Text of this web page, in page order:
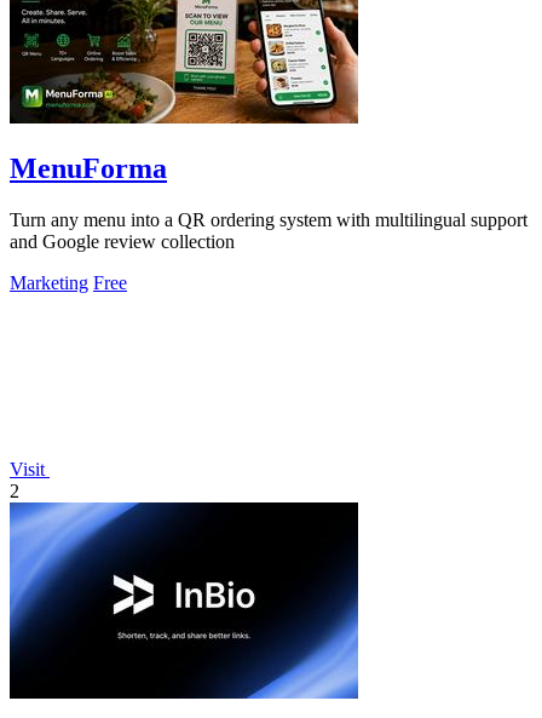
MenuForma
Turn any menu into a QR ordering system with multilingual support
and Google review collection
Marketing Free
Visit
2